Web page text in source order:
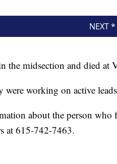
the midsection and died at
were working on active
about the person who
at 615-742-7463.